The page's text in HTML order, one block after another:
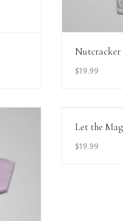
Nutcracker
$19.99
Let the
$19.99